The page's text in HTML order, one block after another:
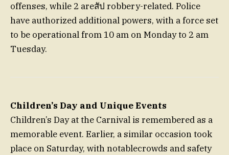
offenses, while 2 areสัป robbery-related. Police
have authorized additional powers, with a force set
to be operational from 10 am on Monday to 2 am
Tuesday.
Children’s Day and Unique Events
Children’s Day at the Carnival is remembered as a
memorable event. Earlier, a similar occasion took
place on Saturday, with notablecrowds and safety